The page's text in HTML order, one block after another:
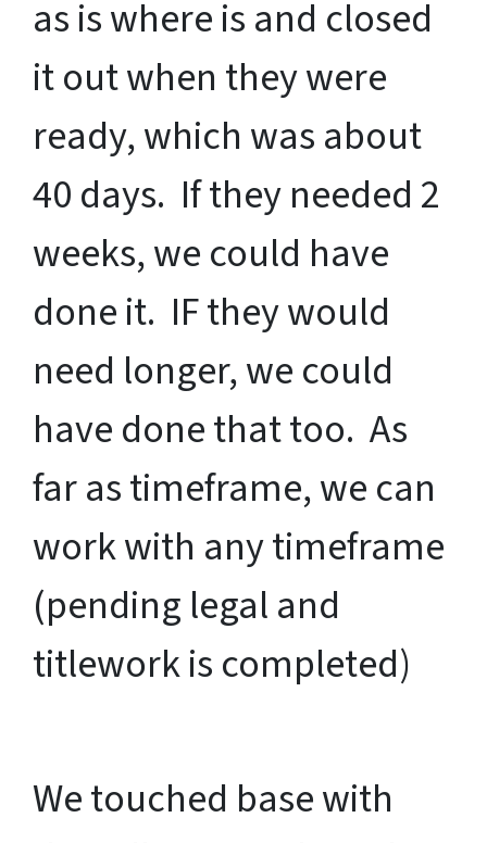
as is where is and closed
it out when they were
ready, which was about
40 days. If they needed 2
weeks, we could have
done it. IF they would
need longer, we could
have done that too. As
far as timeframe, we can
work with any timeframe
(pending legal and
titlework is completed)
We touched base with